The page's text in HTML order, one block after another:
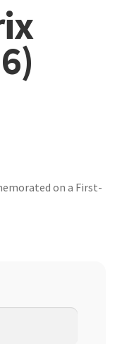
on a First-